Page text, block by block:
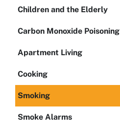
Children and the Elderly
Carbon Monoxide Poisoning
Apartment Living
Cooking
Smoking
Smoke Alarms